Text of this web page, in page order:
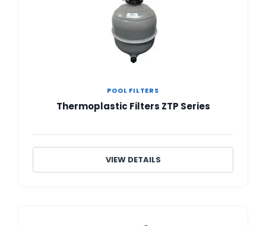
POOL FILTERS
Thermoplastic Filters ZTP Series
VIEW DETAILS